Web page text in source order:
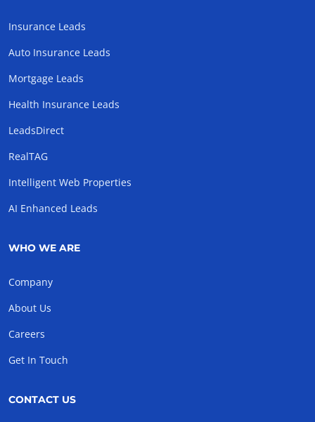
Insurance Leads
Auto Insurance Leads
Mortgage Leads
Health Insurance Leads
LeadsDirect
RealTAG
Intelligent Web Properties
AI Enhanced Leads
WHO WE ARE
Company
About Us
Careers
Get In Touch
CONTACT US